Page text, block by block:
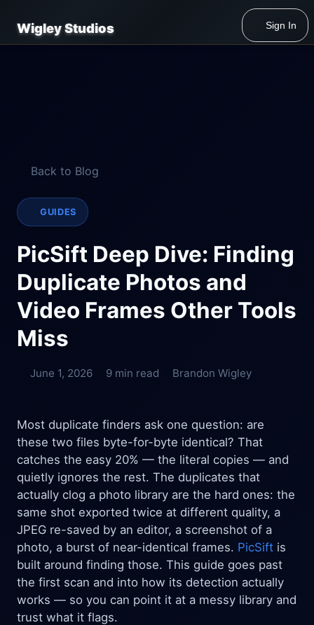
Wigley Studios Sign In
Back to Blog
GUIDES
PicSift Deep Dive: Finding
Duplicate Photos and
Video Frames Other Tools
Miss
June 1, 2026 9 min read Brandon Wigley
Most duplicate finders ask one question: are
these two files byte-for-byte identical? That
catches the easy 20% — the literal copies — and
quietly ignores the rest. The duplicates that
actually clog a photo library are the hard ones: the
same shot exported twice at different quality, a
JPEG re-saved by an editor, a screenshot of a
photo, a burst of near-identical frames. PicSift is
built around finding those. This guide goes past
the first scan and into how its detection actually
works — so you can point it at a messy library and
trust what it flags.